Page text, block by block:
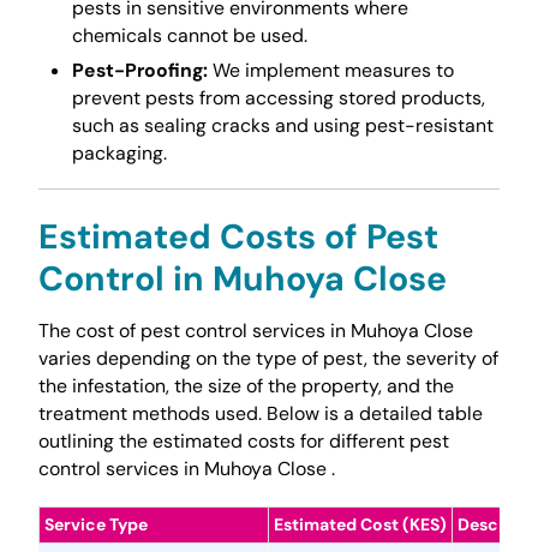
pests in sensitive environments where
chemicals cannot be used.
Pest-Proofing:We implement measures to
prevent pests from accessing stored products,
such as sealing cracks and using pest-resistant
packaging.
Estimated Costs of Pest
Control in Muhoya Close
The cost of pest control services in Muhoya Close
varies depending on the type of pest, the severity of
the infestation, the size of the property, and the
treatment methods used. Below is a detailed table
outlining the estimated costs for different pest
control services in Muhoya Close .
Service Type Estimated Cost (KES)